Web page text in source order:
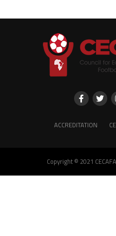
ACCREDITATION
Copyright © 2021